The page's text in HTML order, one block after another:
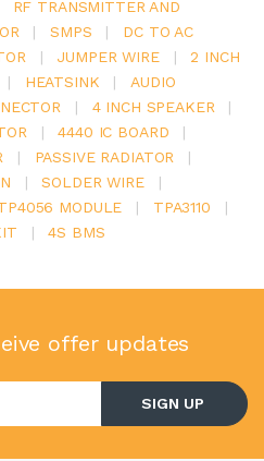
RF TRANSMITTER AND
| SMPS |
DC TO AC
| JUMPER WIRE |
2 INCH
| HEATSINK |
AUDIO
| 4 INCH SPEAKER
|
| 4440 IC BOARD
|
| PASSIVE RADIATOR
|
| SOLDER WIRE
|
MODULE | TPA3110
|
| 4S BMS
offer updates
SIGN UP